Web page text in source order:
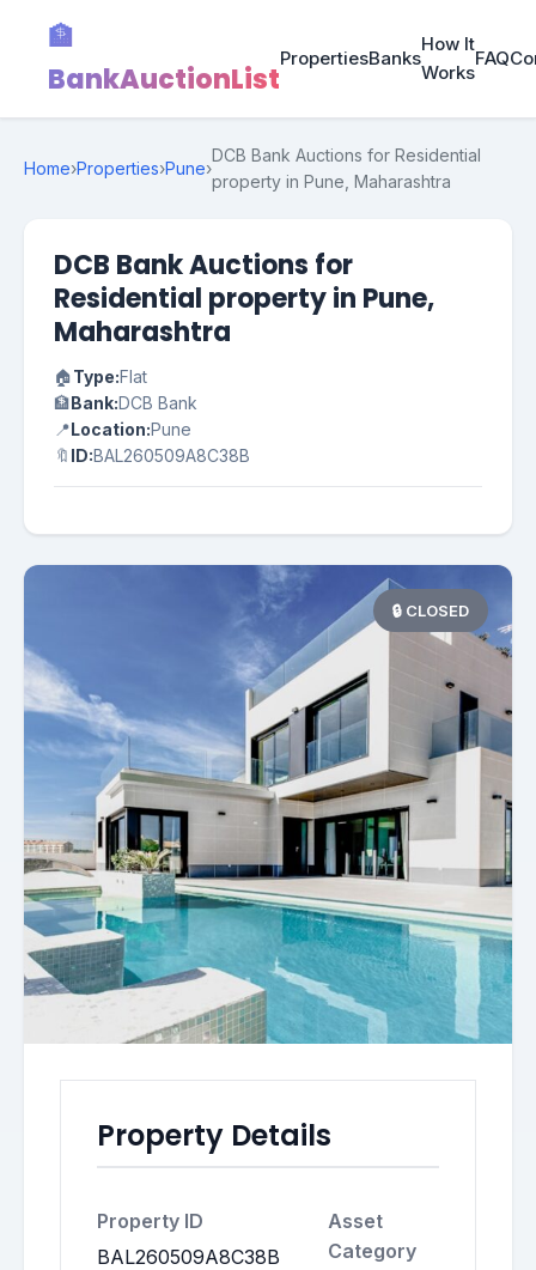
🏦
BankAuctionList
PropertiesBanks
How It
Works
FAQ
Home›Properties›Pune›
DCB Bank Auctions for Residential
property in Pune, Maharashtra
DCB Bank Auctions for
Residential property in Pune,
Maharashtra
🏠Type:Flat
🏦Bank:DCB Bank
📍Location:Pune
🔖 ID:BAL260509A8C38B
🔒 CLOSED
Property Details
Property ID
BAL260509A8C38B
Asset
Category